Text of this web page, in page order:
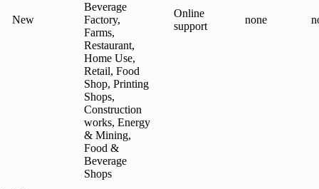
New
Beverage
Factory,
Farms,
Restaurant,
Home Use,
Retail, Food
Shop, Printing
Shops,
Construction
works, Energy
& Mining,
Food &
Beverage
Shops
Online
support
none